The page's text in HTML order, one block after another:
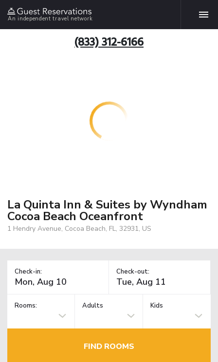
An independent travel network
(833) 312-6166
La Quinta Inn & Suites by Wyndham
Cocoa Beach Oceanfront
1 Hendry Avenue, Cocoa Beach, FL, 32931, US
Check-in: Check-out:
Rooms: Adults Kids
FIND ROOMS